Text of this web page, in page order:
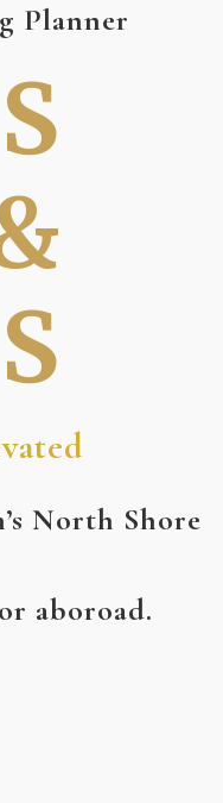
Planner
North Shore
aboroad.